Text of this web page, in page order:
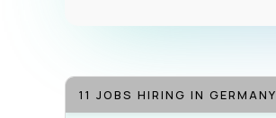
11 JOBS HIRING IN GERMANY